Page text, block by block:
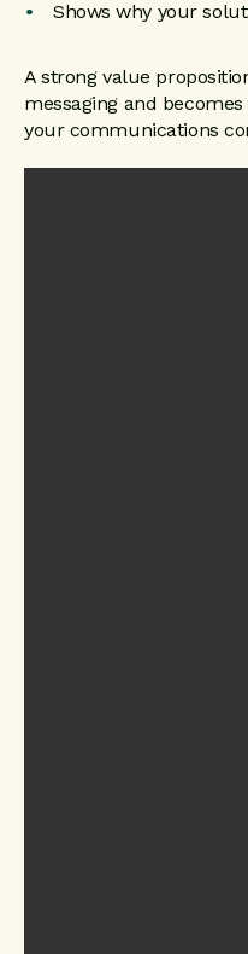
Shows why your
A strong value
messaging and
your communications